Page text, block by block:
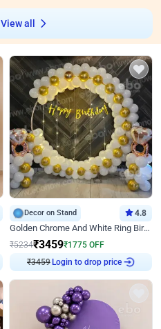
View all
Decor on Stand 4.8
Golden Chrome And White Ring Birthday Decor
₹5234₹3459₹1775 OFF
₹3459 Login to drop price